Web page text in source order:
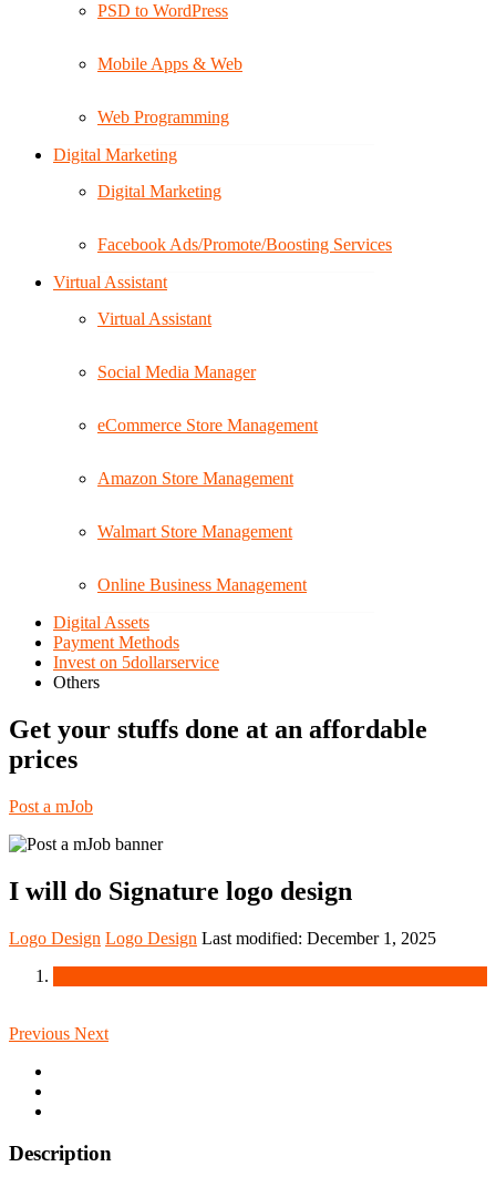
PSD to WordPress
Mobile Apps & Web
Web Programming
Digital Marketing
Digital Marketing
Facebook Ads/Promote/Boosting Services
Virtual Assistant
Virtual Assistant
Social Media Manager
eCommerce Store Management
Amazon Store Management
Walmart Store Management
Online Business Management
Digital Assets
Payment Methods
Invest on 5dollarservice
Others
Get your stuffs done at an affordable
prices
Post a mJob
I will do Signature logo design
Logo Design Logo Design Last modified: December 1, 2025
Previous Next
Description